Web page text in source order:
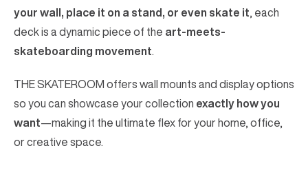
your wall, place it on a stand, or even skate it, each
deck is a dynamic piece of the art-meets-
skateboarding movement.
THE SKATEROOM offers wall mounts and display options
so you can showcase your collection exactly how you
want—making it the ultimate flex for your home, office,
or creative space.